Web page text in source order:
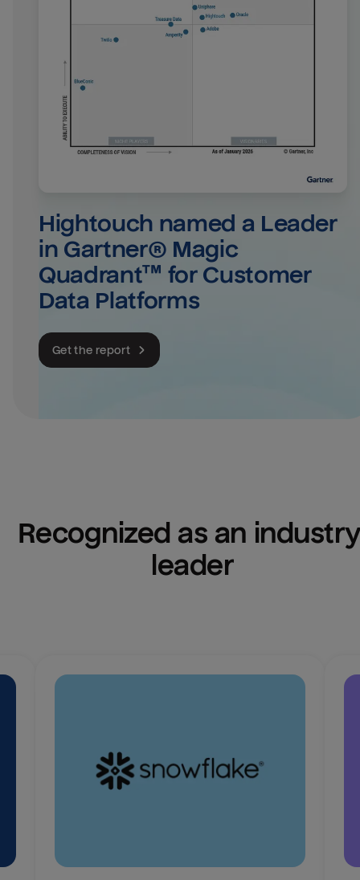
Hightouch named a Leader
in Gartner® Magic
Quadrant™ for Customer
Data Platforms
Get the report
Recognized as an
leader